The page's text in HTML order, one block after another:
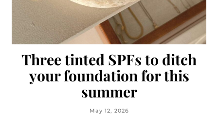
Three tinted SPFs to ditch
your foundation for this
summer
May 12, 2026